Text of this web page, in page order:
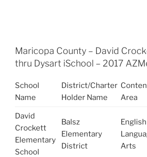
Maricopa County – David
thru Dysart iSchool – 2017
School
Name
District/Charter
Holder Name
Area
David
Crockett
Elementary
School
Balsz
Elementary
District
English
Arts